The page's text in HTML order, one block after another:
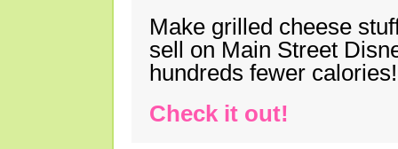
Make grilled cheese
sell on Main Street
hundreds fewer calories!
Check it out!